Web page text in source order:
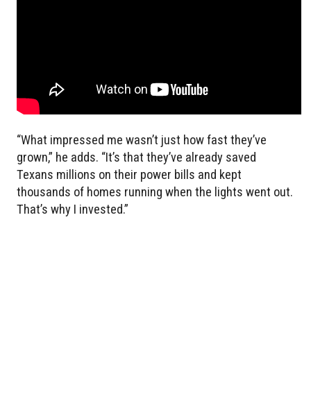
“What impressed me wasn’t just how fast they’ve
grown,” he adds. “It’s that they’ve already saved
Texans millions on their power bills and kept
thousands of homes running when the lights went out.
That’s why I invested.”